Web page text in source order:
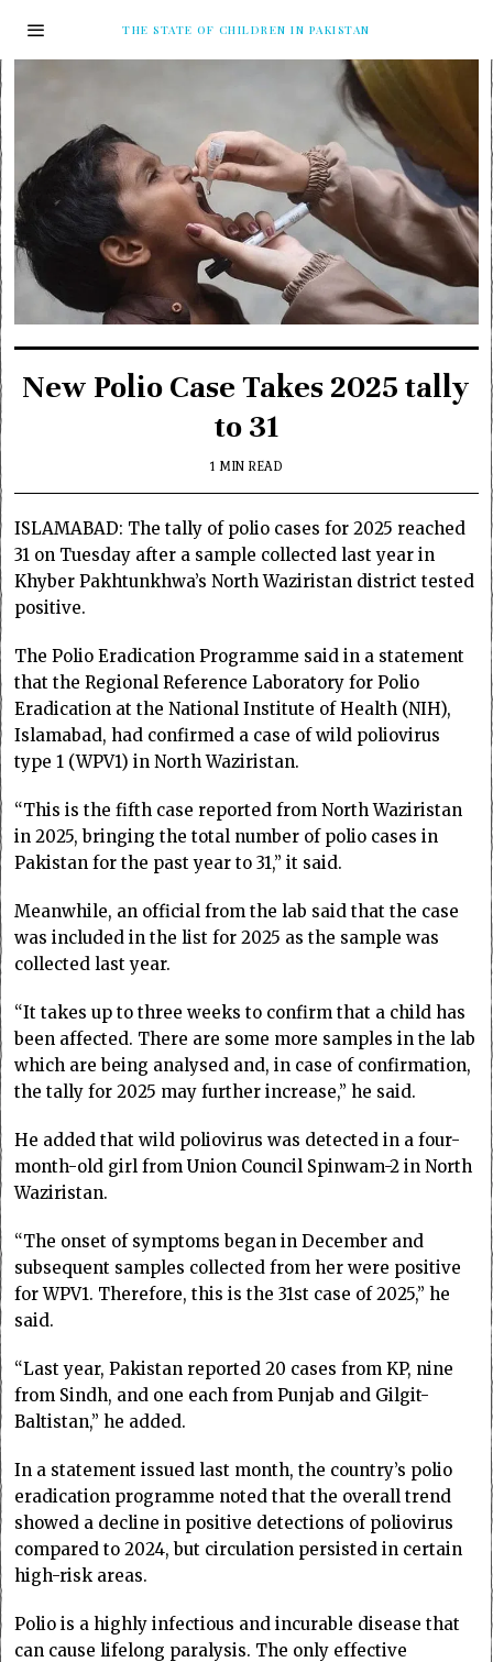
THE STATE OF CHILDREN IN PAKISTAN
New Polio Case Takes 2025 tally
to 31
1 MIN READ
ISLAMABAD: The tally of polio cases for 2025 rea­ched
31 on Tuesday after a sample collected last year in
Khyber Pakhtunkhwa’s North Waziris­tan district tested
positive.
The Polio Eradication Prog­ramme said in a statement
that the Regional Reference Labo­ratory for Polio
Eradication at the National Institute of Hea­lth (NIH),
Islamabad, had confir­m­­ed a case of wild poliovirus
type 1 (WPV1) in North Waziristan.
“This is the fifth case reported from North Wa­­ziristan
in 2025, bringing the total number of polio cases in
Pakistan for the past year to 31,” it said.
Meanwhile, an official from the lab said that the case
was included in the list for 2025 as the sample was
collected last year.
“It takes up to three weeks to confirm that a child has
been affected. There are some more samples in the lab
which are being analysed and, in case of confirmation,
the tally for 2025 may further increase,” he said.
He added that wild poliovirus was detected in a four-
month-old girl from Union Council Spinwam-2 in North
Waziristan.
“The onset of symptoms began in December and
subsequent samples collected from her were positive
for WPV1. Therefore, this is the 31st case of 2025,” he
said.
“Last year, Pakistan re­­ported 20 cases from KP, nine
from Sindh, and one each from Punjab and Gilgit-
Baltistan,” he added.
In a statement issued last month, the country’s polio
eradication programme noted that the overall trend
showed a decline in positive detections of poliovirus
compared to 2024, but circulation persisted in certain
high-risk areas.
Polio is a highly infectious and incurable disease that
can cause lifelong paralysis. The only effective